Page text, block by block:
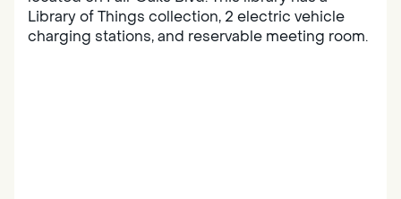
Library of Things collection, 2 electric vehicle
charging stations, and reservable meeting room.